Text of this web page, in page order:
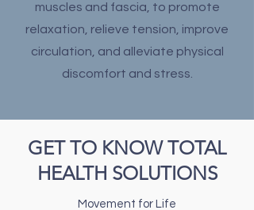
muscles and fascia, to promote
relaxation, relieve tension, improve
circulation, and alleviate physical
discomfort and stress.
GET TO KNOW TOTAL
HEALTH SOLUTIONS
Movement for Life